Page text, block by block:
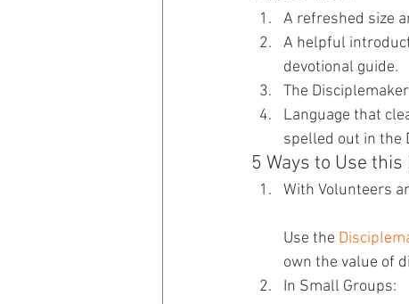
A refreshed size
A helpful
devotional guide.
The
Language that
spelled out in the
5 Ways to Use this
With Volunteers
Use the
own the value of
In Small Groups: